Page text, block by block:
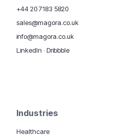
+44 20 7183 5820
sales@magora.co.uk
info@magora.co.uk
LinkedIn · Dribbble
Industries
Healthcare